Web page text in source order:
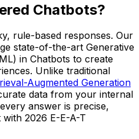
Chatbots?
rule-based responses. Our
state-of-the-art Generative
in Chatbots to create
Unlike traditional
Augmented Generation
data from your internal
answer is precise,
2026 E-E-A-T